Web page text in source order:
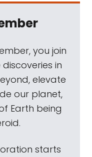
you join
in
elevate
our planet,
Earth being
starts